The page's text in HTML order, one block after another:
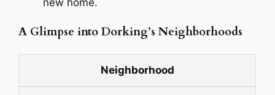
new home.
A Glimpse into Dorking’s Neighborhoods
Neighborhood